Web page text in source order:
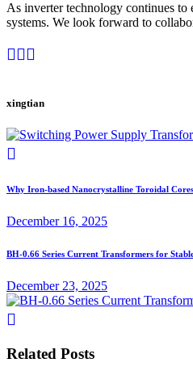
As inverter technology continues
systems. We look forward to
xingtian
Why Iron-based Nanocrystalline Toroidal
December 16, 2025
BH-0.66 Series Current Transformers for
December 23, 2025
Related Posts